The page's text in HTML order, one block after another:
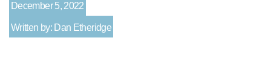
December 5, 2022
Written by: Dan Etheridge